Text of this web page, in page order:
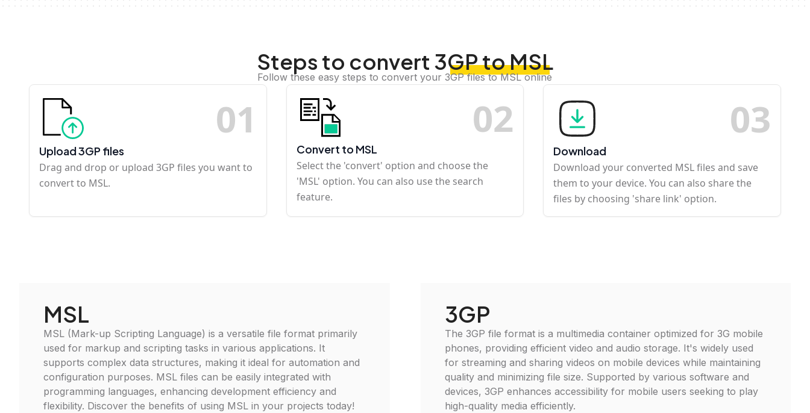
Steps to convert 3GP to MSL
Follow these easy steps to convert your 3GP files to MSL online
01
Upload 3GP files
Drag and drop or upload 3GP files you want to
convert to MSL.
02
Convert to MSL
Select the 'convert' option and choose the
'MSL' option. You can also use the search
feature.
03
Download
Download your converted MSL files and save
them to your device. You can also share the
files by choosing 'share link' option.
MSL
MSL (Mark-up Scripting Language) is a versatile file format primarily
used for markup and scripting tasks in various applications. It
supports complex data structures, making it ideal for automation and
configuration purposes. MSL files can be easily integrated with
programming languages, enhancing development efficiency and
flexibility. Discover the benefits of using MSL in your projects today!
3GP
The 3GP file format is a multimedia container optimized for 3G mobile
phones, providing efficient video and audio storage. It's widely used
for streaming and sharing videos on mobile devices while maintaining
quality and minimizing file size. Supported by various software and
devices, 3GP enhances accessibility for mobile users seeking to play
high-quality media efficiently.